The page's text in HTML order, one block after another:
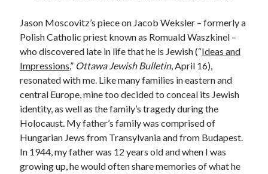
Christopher Adam’s work of literary fiction, I Have
Demons, available for purchase in paperback or ebook.
(Click on the cover below.)
Jason Moscovitz’s piece on Jacob Weksler – formerly a
Polish Catholic priest known as Romuald Waszkinel –
who discovered late in life that he is Jewish (“Ideas and
Impressions,” Ottawa Jewish Bulletin, April 16),
resonated with me. Like many families in eastern and
central Europe, mine too decided to conceal its Jewish
identity, as well as the family’s tragedy during the
Holocaust. My father’s family was comprised of
Hungarian Jews from Transylvania and from Budapest.
In 1944, my father was 12 years old and when I was
growing up, he would often share memories of what he